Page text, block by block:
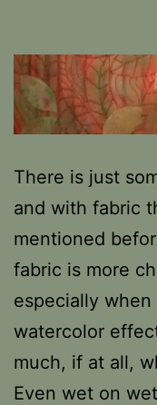
There is just
and with fabric
mentioned
fabric is more
especially
watercolor
much, if at all,
Even wet on